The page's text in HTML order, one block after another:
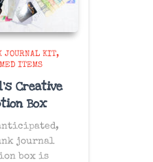
JOURNAL KIT
ITEMS
Creative
Box
,
journal
box is